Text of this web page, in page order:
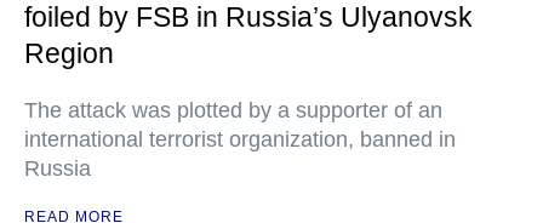
foiled by FSB in Russia’s Ulyanovsk
Region
The attack was plotted by a supporter of an
international terrorist organization, banned in
Russia
READ MORE